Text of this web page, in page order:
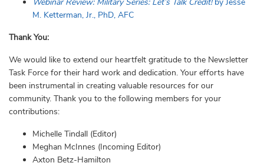
M. Ketterman, Jr., PhD, AFC
Thank You:
We would like to extend our heartfelt gratitude to the Newsletter
Task Force for their hard work and dedication. Your efforts have
been instrumental in creating valuable resources for our
community. Thank you to the following members for your
contributions:
Michelle Tindall (Editor)
Meghan McInnes (Incoming Editor)
Axton Betz-Hamilton